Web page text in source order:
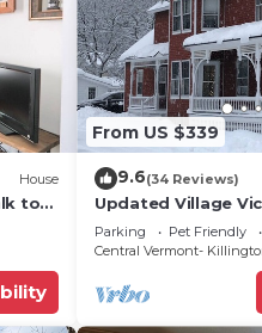
a
in
House
to
From US $339
9.6(34 Reviews)
Updated Village
Shuttle, walk to all
Parking Pet Friendly
Central Vermont-